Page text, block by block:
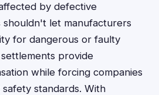
by defective
let manufacturers
for dangerous or faulty
provide
while forcing companies
standards. With